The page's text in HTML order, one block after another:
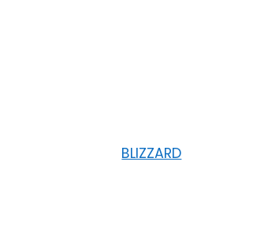
BLIZZARD